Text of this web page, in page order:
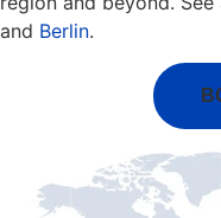
and Berlin.